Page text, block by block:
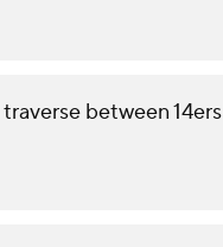
between 14ers